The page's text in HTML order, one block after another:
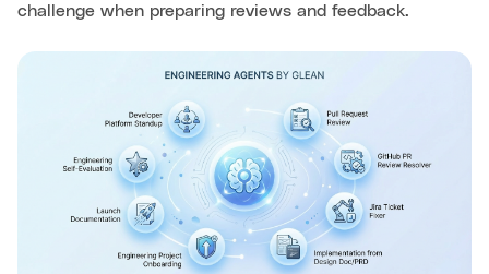
challenge when preparing reviews and feedback.